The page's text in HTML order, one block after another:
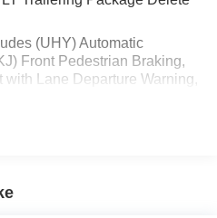
(UHY) Automatic
Front Pedestrian Braking,
Lane Departure Warning,
LT Base Content Package